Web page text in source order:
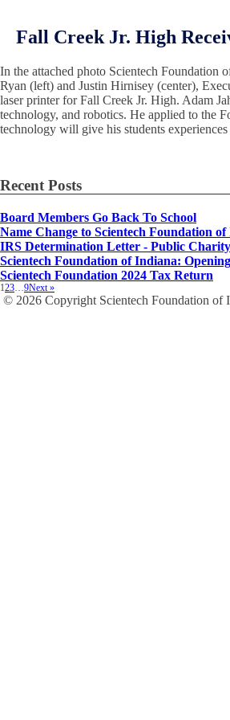
Fall Creek Jr. High
In the attached photo Scientech Foundation
Ryan (left) and Justin Hirnisey (center),
laser printer for Fall Creek Jr. High. Adam
technology, and robotics. He applied to the
technology will give his students
Recent Posts
Board Members Go Back To School
Name Change to Scientech Foundation
IRS Determination Letter - Public
Scientech Foundation of Indiana:
Scientech Foundation 2024 Tax Return
123…9Next »
© 2026 Copyright Scientech Foundation of